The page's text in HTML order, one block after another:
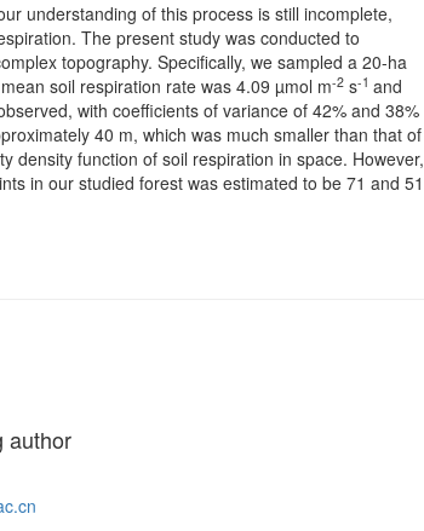
understanding of this process is still incomplete,
The present study was conducted to
topography. Specifically, we sampled a 20-ha
soil respiration rate was 4.09 µmol m-2 s-1 and
with coefficients of variance of 42% and 38%
40 m, which was much smaller than that of
density function of soil respiration in space. However,
in our studied forest was estimated to be 71 and 51
author